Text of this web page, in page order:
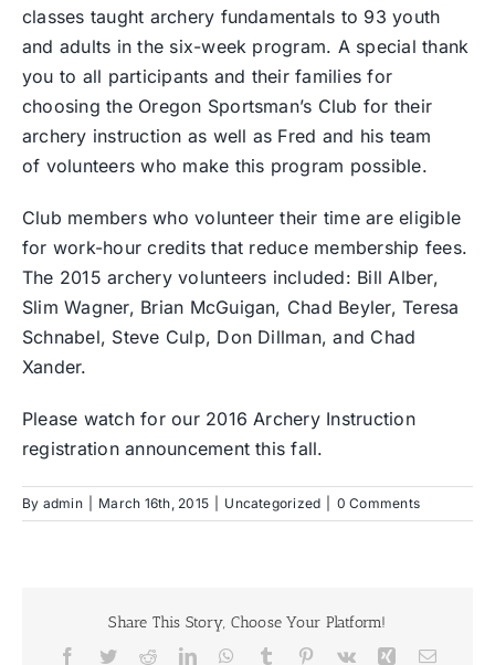
classes taught archery fundamentals to 93 youth
and adults in the six-week program. A special thank
you to all participants and their families for
choosing the Oregon Sportsman’s Club for their
archery instruction as well as Fred and his team
of volunteers who make this program possible.
Club members who volunteer their time are eligible
for work-hour credits that reduce membership fees.
The 2015 archery volunteers included: Bill Alber,
Slim Wagner, Brian McGuigan, Chad Beyler, Teresa
Schnabel, Steve Culp, Don Dillman, and Chad
Xander.
Please watch for our 2016 Archery Instruction
registration announcement this fall.
By admin March 16th, 2015 Uncategorized 0 Comments
Share This Story, Choose Your Platform!
Facebook
TwitterRedditLinkedInWhatsApp
Tumblr Pinterest
Vk Xing Email